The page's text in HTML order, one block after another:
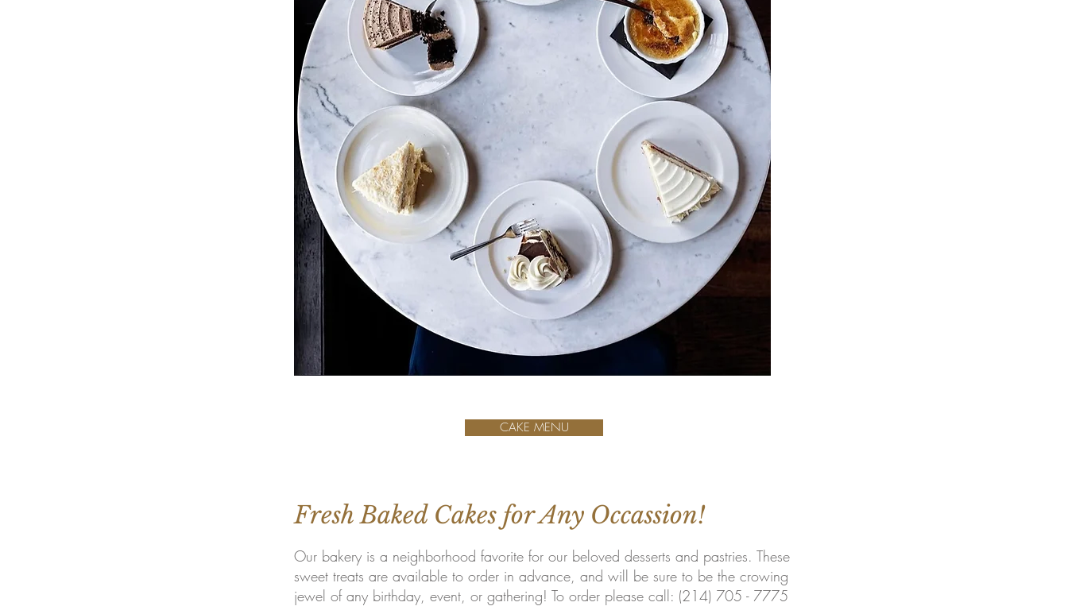
CAKE MENU
Fresh Baked Cakes for Any Occassion!
Our bakery is a neighborhood favorite for our beloved desserts and pastries. These
sweet treats are available to order in advance, and will be sure to be the crowing
jewel of any birthday, event, or gathering! To order please call: (214) 705 - 7775